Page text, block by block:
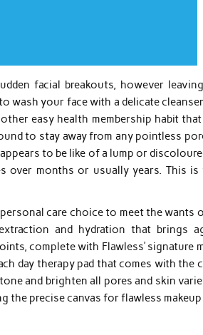
facial breakouts, however
wash your face with a delicate
easy health membership habit
to stay away from any pointless
to be like of a lump or
over months or usually years. This
care choice to meet the wants
and hydration that brings
complete with Flawless’ signature
day therapy pad that comes with the
and brighten all pores and skin
the precise canvas for flawless